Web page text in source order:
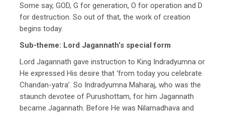
Some say, GOD, G for generation, O for operation and D
for destruction. So out of that, the work of creation
begins today.
Sub-theme: Lord Jagannath’s special form
Lord Jagannath gave instruction to King Indradyumna or
He expressed His desire that ‘from today you celebrate
Chandan-yatra’. So Indradyumna Maharaj, who was the
staunch devotee of Purushottam, for him Jagannath
became Jagannath. Before He was Nilamadhava and